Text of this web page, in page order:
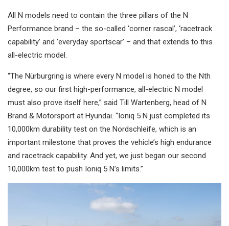
All N models need to contain the three pillars of the N
Performance brand – the so-called ‘corner rascal’, ‘racetrack
capability’ and ‘everyday sportscar’ – and that extends to this
all-electric model.
“The Nürburgring is where every N model is honed to the Nth
degree, so our first high-performance, all-electric N model
must also prove itself here,” said Till Wartenberg, head of N
Brand & Motorsport at Hyundai. “Ioniq 5 N just completed its
10,000km durability test on the Nordschleife, which is an
important milestone that proves the vehicle’s high endurance
and racetrack capability. And yet, we just began our second
10,000km test to push Ioniq 5 N’s limits.”